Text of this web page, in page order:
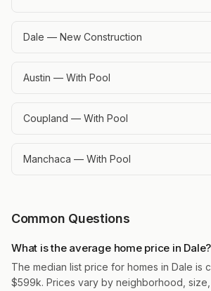
Dale — New Construction
Austin — With Pool
Coupland — With Pool
Manchaca — With Pool
Common Questions
What is the average home price in Dale?
The median list price for homes in Dale is
$599k. Prices vary by neighborhood,